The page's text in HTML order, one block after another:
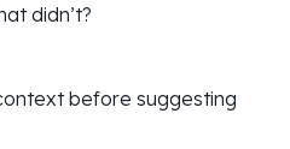
didn’t?
before suggesting